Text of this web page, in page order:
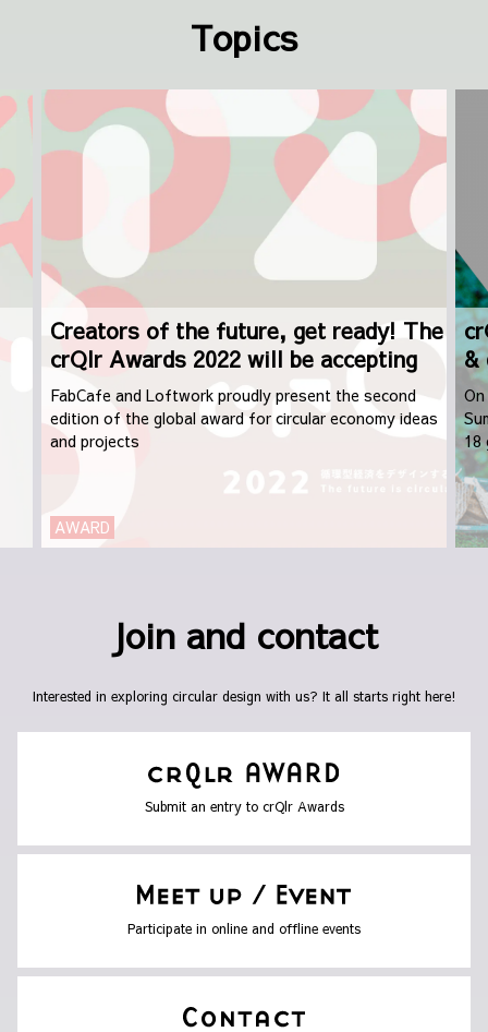
Topics
Creators of the future, get ready! The
crQlr Awards 2022 will be accepting
applications from September 1st
FabCafe and Loftwork proudly present the second
edition of the global award for circular economy ideas
and projects
AWARD
&
18
Join and contact
Interested in exploring circular design with us? It all starts right here!
Submit an entry to crQlr Awards
Participate in online and offline events